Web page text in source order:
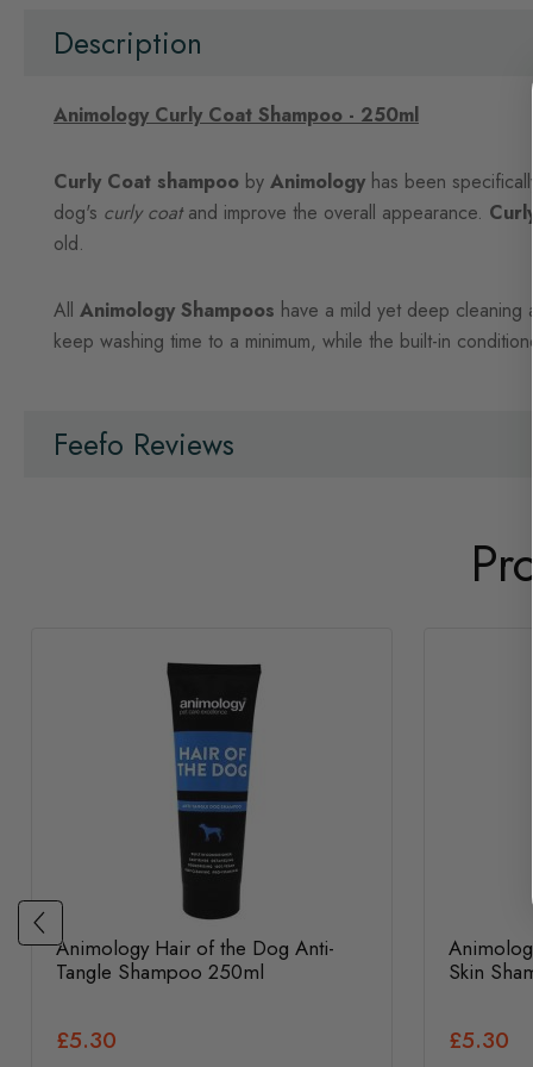
imagesDescription
Animology Curly Coat Shampoo - 250ml
Curly Coat shampoo by Animology has been
dog's curly coatand improve the overall appearance.
old.
All Animology Shampoos have a mild yet deep
keep washing time to a minimum, while the built-in
Feefo Reviews
Animology Hair of the Dog Anti-
Tangle Shampoo 250ml
£5.30
Skin
£5.30